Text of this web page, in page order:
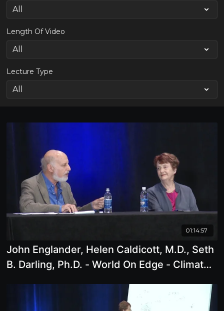
Length Of Video
Lecture Type
01:14:57
John Englander, Helen Caldicott, M.D., Seth
B. Darling, Ph.D. - World On Edge - Climate